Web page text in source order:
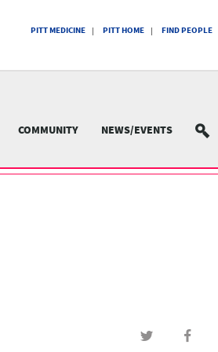
PITT MEDICINE PITT HOME FIND PEOPLE
COMMUNITY NEWS/EVENTS
Share
Share